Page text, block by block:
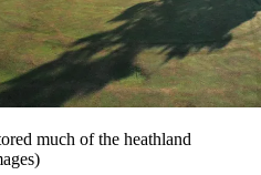
much of the heathland